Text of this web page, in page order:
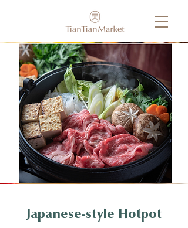
Japanese-style Hotpot